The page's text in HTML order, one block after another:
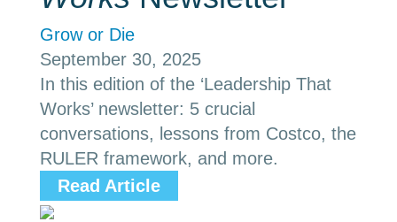
Grow or Die
September 30, 2025
In this edition of the ‘Leadership That
Works’ newsletter: 5 crucial
conversations, lessons from Costco, the
RULER framework, and more.
Read Article